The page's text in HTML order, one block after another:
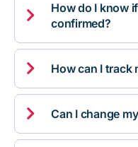

How do I know
confirmed?
 How can I track
 Can I change